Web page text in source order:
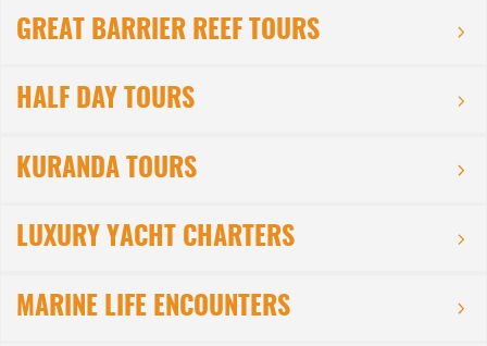
GREAT BARRIER REEF TOURS
HALF DAY TOURS
KURANDA TOURS
LUXURY YACHT CHARTERS
MARINE LIFE ENCOUNTERS